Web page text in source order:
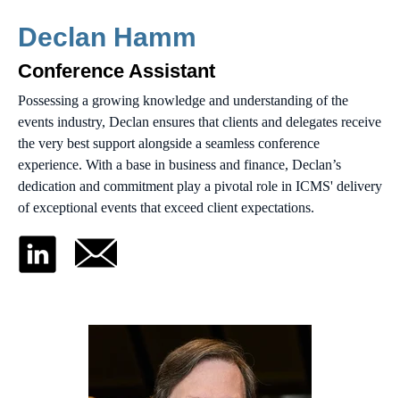
Declan Hamm
Conference Assistant
Possessing a growing knowledge and understanding of the
events industry, Declan ensures that clients and delegates receive
the very best support alongside a seamless conference
experience. With a base in business and finance, Declan’s
dedication and commitment play a pivotal role in ICMS' delivery
of exceptional events that exceed client expectations.